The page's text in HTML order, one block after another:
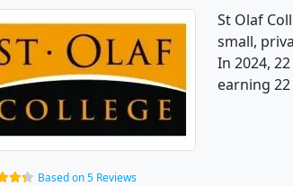
St Olaf
small,
In 2024,
earning
Based on 5 Reviews